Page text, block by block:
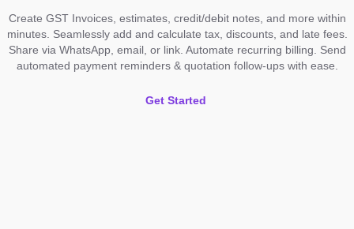
Create GST Invoices, estimates, credit/debit notes, and more within
minutes. Seamlessly add and calculate tax, discounts, and late fees.
Share via WhatsApp, email, or link. Automate recurring billing. Send
automated payment reminders & quotation follow-ups with ease.
Get Started